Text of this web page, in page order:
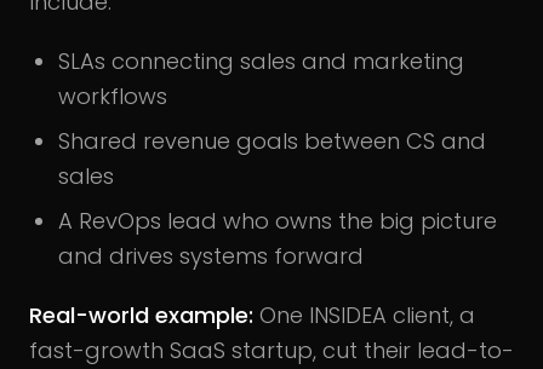
SLAs connecting sales and marketing
workflows
Shared revenue goals between CS and
sales
A RevOps lead who owns the big picture
and drives systems forward
Real-world example: One INSIDEA client, a
fast-growth SaaS startup, cut their lead-to-